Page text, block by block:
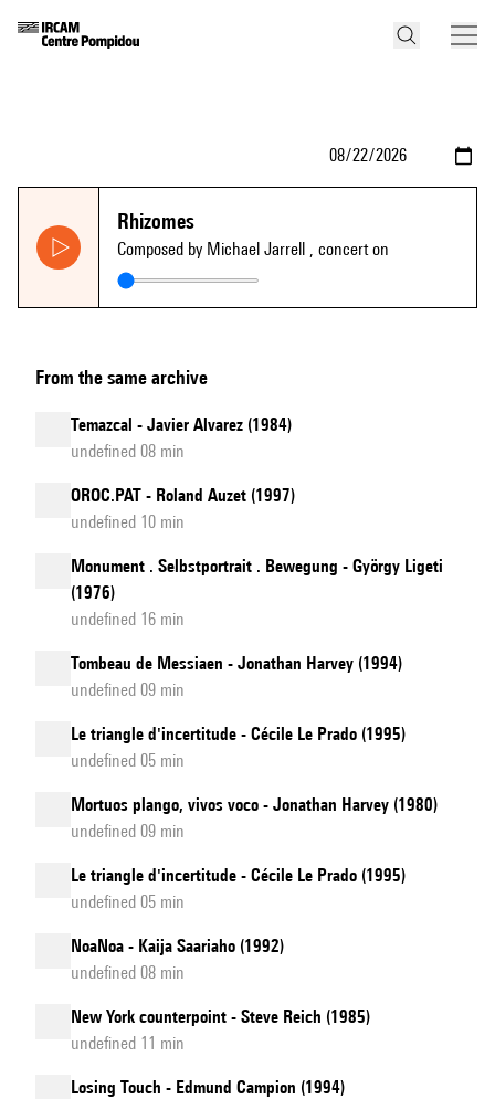
Rhizomes
Composed by Michael Jarrell , concert on
From the same archive
Temazcal - Javier Alvarez (1984)
undefined 08 min
OROC.PAT - Roland Auzet (1997)
undefined 10 min
Monument . Selbstportrait . Bewegung - György Ligeti
(1976)
undefined 16 min
Tombeau de Messiaen - Jonathan Harvey (1994)
undefined 09 min
Le triangle d'incertitude - Cécile Le Prado (1995)
undefined 05 min
Mortuos plango, vivos voco - Jonathan Harvey (1980)
undefined 09 min
Le triangle d'incertitude - Cécile Le Prado (1995)
undefined 05 min
NoaNoa - Kaija Saariaho (1992)
undefined 08 min
New York counterpoint - Steve Reich (1985)
undefined 11 min
Losing Touch - Edmund Campion (1994)